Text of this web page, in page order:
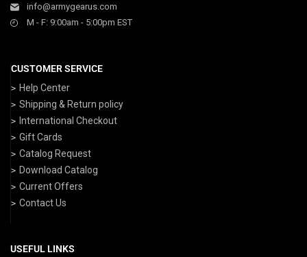
info@armygearus.com
M - F: 9:00am - 5:00pm EST
CUSTOMER SERVICE
Help Center
Shipping & Return policy
International Checkout
Gift Cards
Catalog Request
Download Catalog
Current Offers
Contact Us
USEFUL LINKS